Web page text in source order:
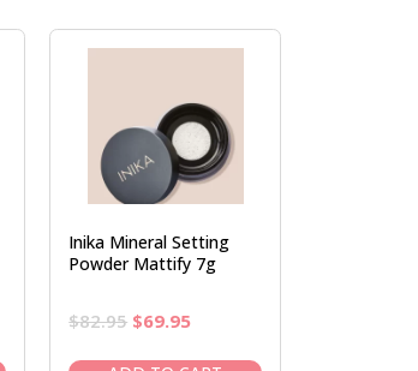
Inika Mineral Setting
Powder Mattify 7g
$82.95 Original
$69.95Current